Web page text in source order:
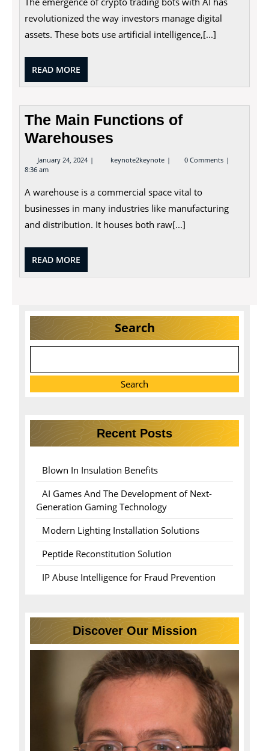
AI:
Automating
Digital
Asset
revolutionized the way investors manage digital
assets. These bots use artificial intelligence,[...]
READ MORE
MORE
The Main Functions of
Warehouses
January 24, 2024 January
24,
keynote2keynote The
Main
Warehouses
0 Comments
8:36 am
A warehouse is a commercial space vital to
businesses in many industries like manufacturing
and distribution. It houses both raw[...]
READ MORE
MORE
Search
Search
Recent Posts
Blown In Insulation Benefits
AI Games And The Development of Next-
Generation Gaming Technology
Modern Lighting Installation Solutions
Peptide Reconstitution Solution
IP Abuse Intelligence for Fraud Prevention
Discover Our Mission